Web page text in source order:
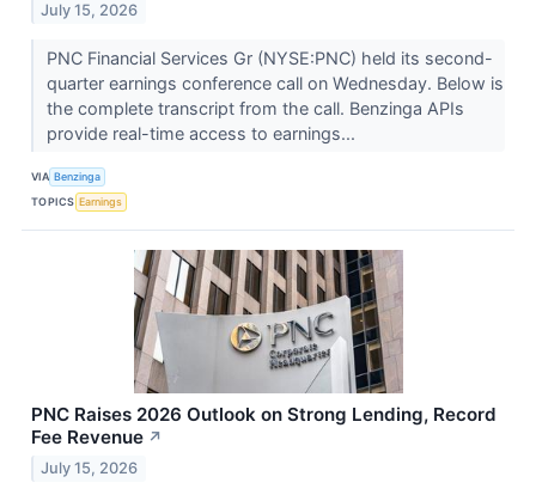
July 15, 2026
PNC Financial Services Gr (NYSE:PNC) held its second-
quarter earnings conference call on Wednesday. Below is
the complete transcript from the call. Benzinga APIs
provide real-time access to earnings...
VIA Benzinga
TOPICS Earnings
PNC Raises 2026 Outlook on Strong Lending, Record
Fee Revenue ↗
July 15, 2026